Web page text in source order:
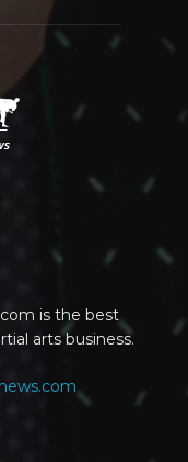
is the best
arts business.